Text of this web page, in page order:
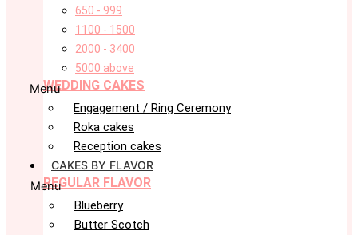
650 - 999
1100 - 1500
2000 - 3400
5000 above
WEDDING CAKES
Menu
Engagement / Ring Ceremony
Roka cakes
Reception cakes
CAKES BY FLAVOR
REGULAR FLAVOR
Menu
Blueberry
Butter Scotch